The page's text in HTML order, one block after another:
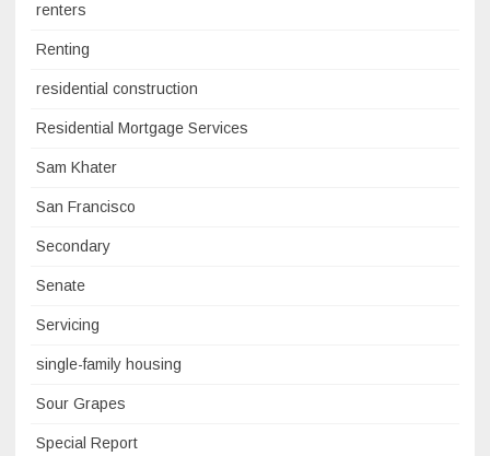
renters
Renting
residential construction
Residential Mortgage Services
Sam Khater
San Francisco
Secondary
Senate
Servicing
single-family housing
Sour Grapes
Special Report